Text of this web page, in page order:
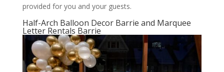
provided for you and your guests.
Half-Arch Balloon Decor Barrie and Marquee
Letter Rentals Barrie